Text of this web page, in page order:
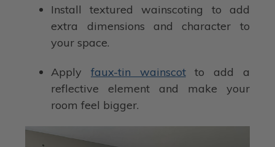
Install textured wainscoting to add
extra dimensions and character to
your space.
Apply faux-tin wainscotto add a
reflective element and make your
room feel bigger.